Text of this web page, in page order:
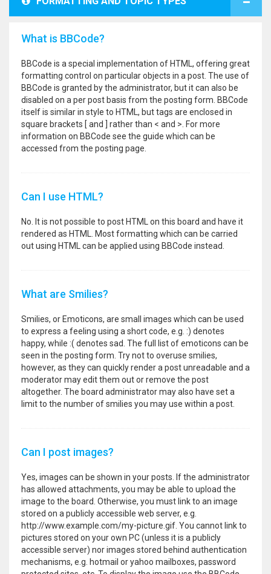
What is BBCode?
BBCode is a special implementation of HTML, offering great
formatting control on particular objects in a post. The use of
BBCode is granted by the administrator, but it can also be
disabled on a per post basis from the posting form. BBCode
itself is similar in style to HTML, but tags are enclosed in
square brackets [ and ] rather than < and >. For more
information on BBCode see the guide which can be
accessed from the posting page.
Can I use HTML?
No. It is not possible to post HTML on this board and have it
rendered as HTML. Most formatting which can be carried
out using HTML can be applied using BBCode instead.
What are Smilies?
Smilies, or Emoticons, are small images which can be used
to express a feeling using a short code, e.g. :) denotes
happy, while :( denotes sad. The full list of emoticons can be
seen in the posting form. Try not to overuse smilies,
however, as they can quickly render a post unreadable and a
moderator may edit them out or remove the post
altogether. The board administrator may also have set a
limit to the number of smilies you may use within a post.
Can I post images?
Yes, images can be shown in your posts. If the administrator
has allowed attachments, you may be able to upload the
image to the board. Otherwise, you must link to an image
stored on a publicly accessible web server, e.g.
http://www.example.com/my-picture.gif. You cannot link to
pictures stored on your own PC (unless it is a publicly
accessible server) nor images stored behind authentication
mechanisms, e.g. hotmail or yahoo mailboxes, password